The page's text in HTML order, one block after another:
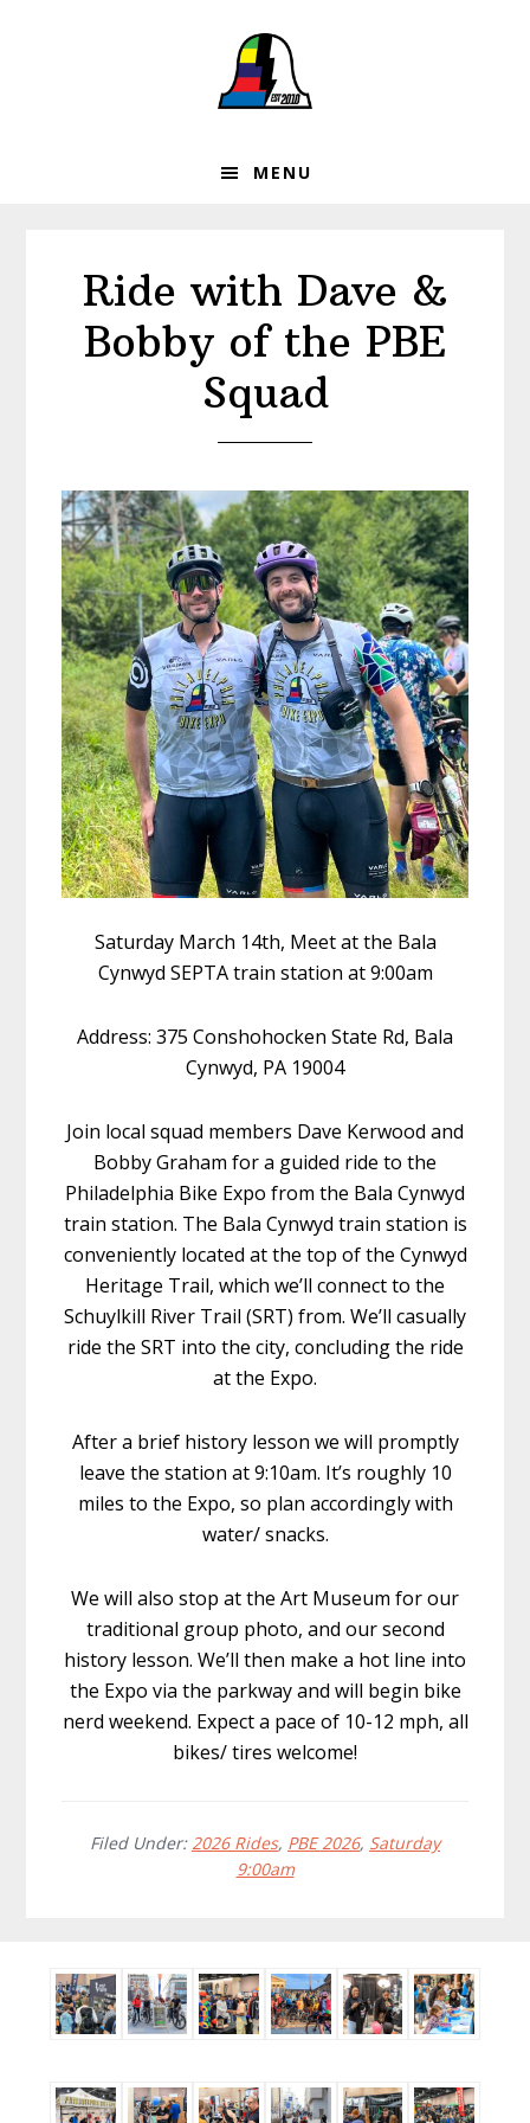
MENU
Ride with Dave &
Bobby of the PBE
Squad
Saturday March 14th, Meet at the Bala
Cynwyd SEPTA train station at 9:00am
Address: 375 Conshohocken State Rd, Bala
Cynwyd, PA 19004
Join local squad members Dave Kerwood and
Bobby Graham for a guided ride to the
Philadelphia Bike Expo from the Bala Cynwyd
train station. The Bala Cynwyd train station is
conveniently located at the top of the Cynwyd
Heritage Trail, which we’ll connect to the
Schuylkill River Trail (SRT) from. We’ll casually
ride the SRT into the city, concluding the ride
at the Expo.
After a brief history lesson we will promptly
leave the station at 9:10am. It’s roughly 10
miles to the Expo, so plan accordingly with
water/ snacks.
We will also stop at the Art Museum for our
traditional group photo, and our second
history lesson. We’ll then make a hot line into
the Expo via the parkway and will begin bike
nerd weekend. Expect a pace of 10-12 mph, all
bikes/ tires welcome!
Filed Under: 2026 Rides, PBE 2026, Saturday
9:00am
Footer